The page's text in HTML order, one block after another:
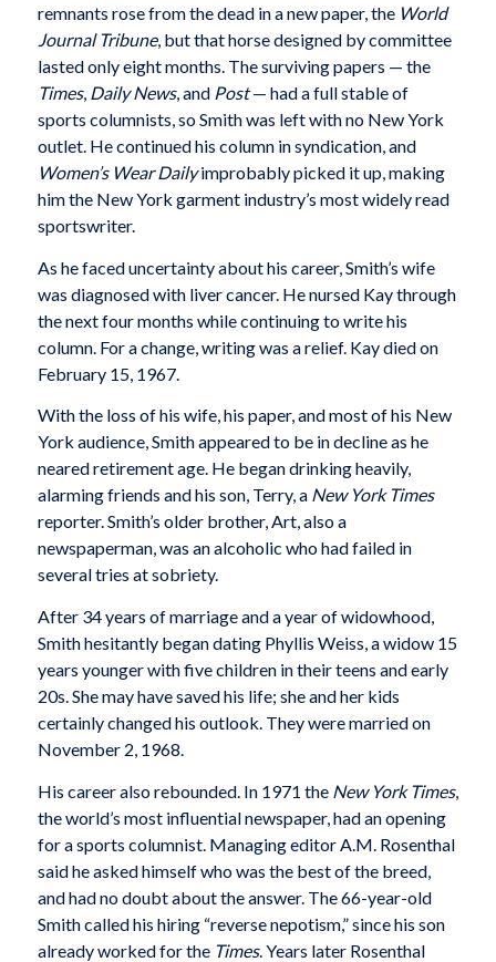
remnants rose from the dead in a new paper, the World
Journal Tribune, but that horse designed by committee
lasted only eight months. The surviving papers — the
Times,Daily News, andPost— had a full stable of
sports columnists, so Smith was left with no New York
outlet. He continued his column in syndication, and
Women’s Wear Dailyimprobably picked it up, making
him the New York garment industry’s most widely read
sportswriter.
As he faced uncertainty about his career, Smith’s wife
was diagnosed with liver cancer. He nursed Kay through
the next four months while continuing to write his
column. For a change, writing was a relief. Kay died on
February 15, 1967.
With the loss of his wife, his paper, and most of his New
York audience, Smith appeared to be in decline as he
neared retirement age. He began drinking heavily,
alarming friends and his son, Terry, a New York Times
reporter. Smith’s older brother, Art, also a
newspaperman, was an alcoholic who had failed in
several tries at sobriety.
After 34 years of marriage and a year of widowhood,
Smith hesitantly began dating Phyllis Weiss, a widow 15
years younger with five children in their teens and early
20s. She may have saved his life; she and her kids
certainly changed his outlook. They were married on
November 2, 1968.
His career also rebounded. In 1971 the New York Times,
the world’s most influential newspaper, had an opening
for a sports columnist. Managing editor A.M. Rosenthal
said he asked himself who was the best of the breed,
and had no doubt about the answer. The 66-year-old
Smith called his hiring “reverse nepotism,” since his son
already worked for the Times. Years later Rosenthal